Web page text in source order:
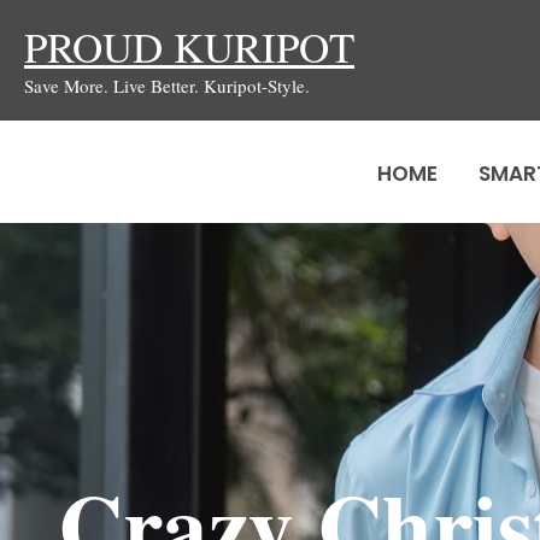
content
PROUD KURIPOT
Save More. Live Better. Kuripot-Style.
HOME